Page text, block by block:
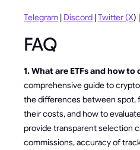
Telegram | Discord |Twitter (X) |
FAQ
1. What are ETFs and how to
comprehensive guide to
the differences between spot,
their costs, and how to
provide transparent selection
commissions, accuracy of